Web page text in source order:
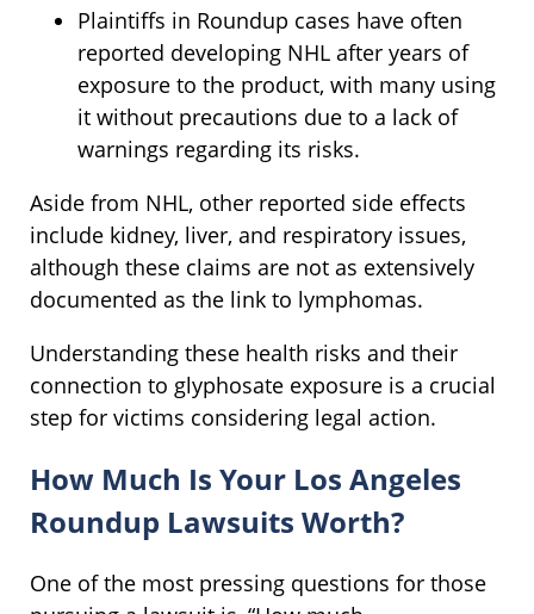
Plaintiffs in Roundup cases have often
reported developing NHL after years of
exposure to the product, with many using
it without precautions due to a lack of
warnings regarding its risks.
Aside from NHL, other reported side effects
include kidney, liver, and respiratory issues,
although these claims are not as extensively
documented as the link to lymphomas.
Understanding these health risks and their
connection to glyphosate exposure is a crucial
step for victims considering legal action.
How Much Is Your Los Angeles
Roundup Lawsuits Worth?
One of the most pressing questions for those